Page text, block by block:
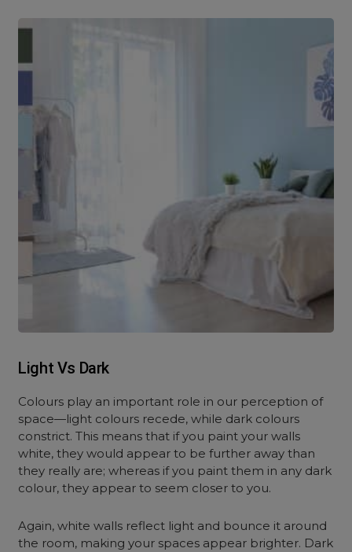
Light Vs Dark
Colours play an important role in our perception of
space—light colours recede, while dark colours
constrict. This means that if you paint your walls
white, they would appear to be further away than
they really are; whereas if you paint them in any dark
colour, they appear to seem closer to you.
Again, white walls reflect light and bounce it around
the room, making your spaces appear brighter. Dark